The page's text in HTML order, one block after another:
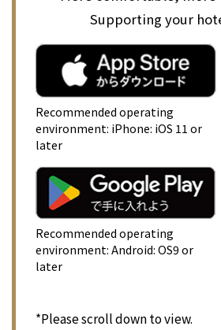
Supporting your
Recommended operating
environment: iPhone: iOS 11 or
later
Recommended operating
environment: Android: OS9 or
later
*Please scroll down to view.